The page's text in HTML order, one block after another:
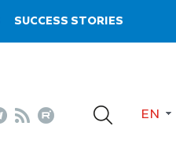
SUCCESS STORIES
EN